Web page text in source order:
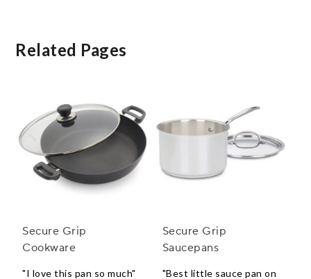
Related Pages
Secure Grip
Cookware
"I love this pan so much"
Secure Grip
Saucepans
"Best little sauce pan on